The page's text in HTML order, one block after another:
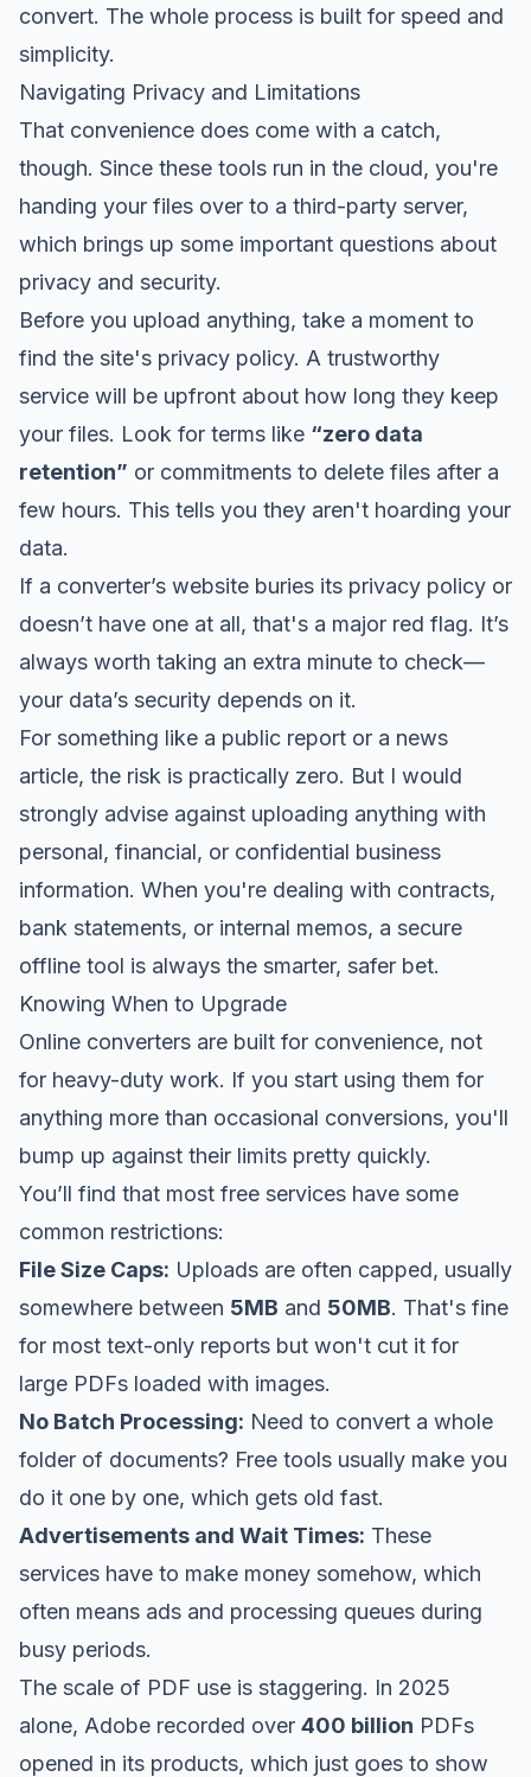
convert. The whole process is built for speed and
simplicity.
Navigating Privacy and Limitations
That convenience does come with a catch,
though. Since these tools run in the cloud, you're
handing your files over to a third-party server,
which brings up some important questions about
privacy and security.
Before you upload anything, take a moment to
find the site's privacy policy. A trustworthy
service will be upfront about how long they keep
your files. Look for terms like “zero data
retention” or commitments to delete files after a
few hours. This tells you they aren't hoarding your
data.
If a converter’s website buries its privacy policy or
doesn’t have one at all, that's a major red flag. It’s
always worth taking an extra minute to check—
your data’s security depends on it.
For something like a public report or a news
article, the risk is practically zero. But I would
strongly advise against uploading anything with
personal, financial, or confidential business
information. When you're dealing with contracts,
bank statements, or internal memos, a secure
offline tool is always the smarter, safer bet.
Knowing When to Upgrade
Online converters are built for convenience, not
for heavy-duty work. If you start using them for
anything more than occasional conversions, you'll
bump up against their limits pretty quickly.
You’ll find that most free services have some
common restrictions:
File Size Caps: Uploads are often capped, usually
somewhere between 5MB and 50MB. That's fine
for most text-only reports but won't cut it for
large PDFs loaded with images.
No Batch Processing: Need to convert a whole
folder of documents? Free tools usually make you
do it one by one, which gets old fast.
Advertisements and Wait Times: These
services have to make money somehow, which
often means ads and processing queues during
busy periods.
The scale of PDF use is staggering. In 2025
alone, Adobe recorded over 400 billion PDFs
opened in its products, which just goes to show